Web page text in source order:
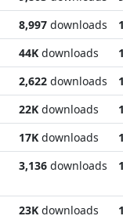
8,997downloads
44Kdownloads
2,622downloads
22Kdownloads
17Kdownloads
3,136downloads
23Kdownloads